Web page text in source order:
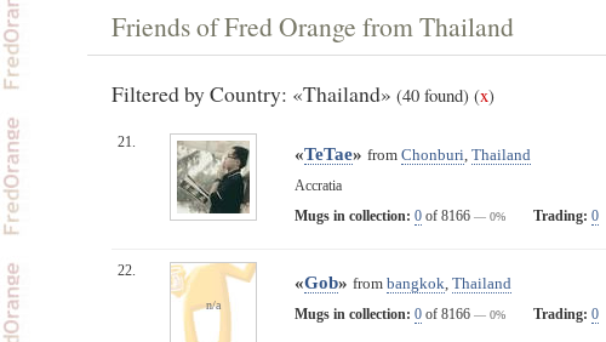
Friends of Fred Orange from Thailand
Filtered by Country: «Thailand» (40 found) (x)
21.
«TeTae» from Chonburi, Thailand
Accratia
Mugs in collection: 0 of 8166 — 0% Trading: 0
22.
n/a
«Gob» from bangkok, Thailand
Mugs in collection: 0 of 8166 — 0% Trading: 0